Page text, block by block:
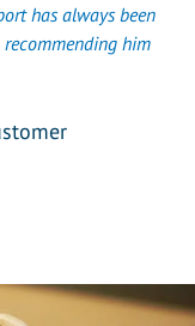
has always been
him